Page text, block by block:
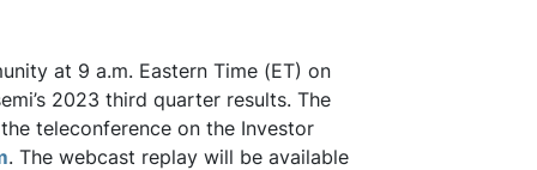
at 9 a.m. Eastern Time (ET) on
2023 third quarter results. The
teleconference on the Investor
. The webcast replay will be available